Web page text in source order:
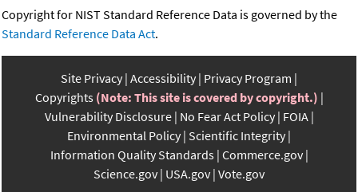
Copyright for NIST Standard Reference Data is governed by the
Standard Reference Data Act.
Site Privacy Accessibility Privacy Program
Copyrights (Note: This site is covered by copyright.)
Vulnerability Disclosure No Fear Act Policy FOIA
Environmental Policy Scientific Integrity
Information Quality Standards Commerce.gov
Science.gov USA.gov Vote.gov